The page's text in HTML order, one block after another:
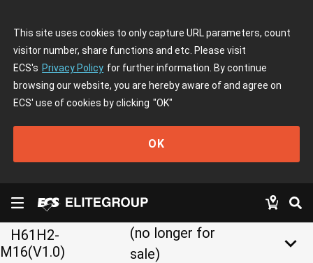
This site uses cookies to only capture URL parameters, count
visitor number, share functions and etc. Please visit
ECS's Privacy Policy for further information. By continue
browsing our website, you are hereby aware of and agree on
ECS' use of cookies by clicking "OK"
OK
H61H2-
M16(V1.0)
(no longer for
sale)
keyboard_arrow_down